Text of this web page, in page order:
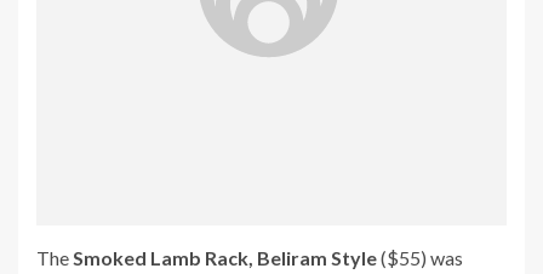
TheSmoked Lamb Rack, Beliram Style($55) was